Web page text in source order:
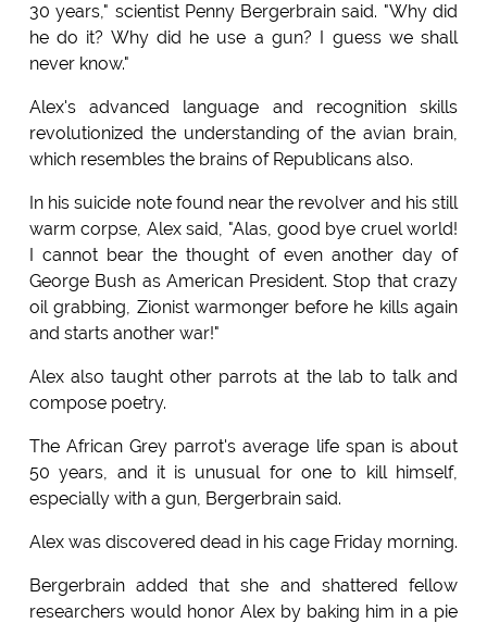
30 years," scientist Penny Bergerbrain said. "Why did
he do it? Why did he use a gun? I guess we shall
never know."
Alex's advanced language and recognition skills
revolutionized the understanding of the avian brain,
which resembles the brains of Republicans also.
In his suicide note found near the revolver and his still
warm corpse, Alex said, "Alas, good bye cruel world!
I cannot bear the thought of even another day of
George Bush as American President. Stop that crazy
oil grabbing, Zionist warmonger before he kills again
and starts another war!"
Alex also taught other parrots at the lab to talk and
compose poetry.
The African Grey parrot's average life span is about
50 years, and it is unusual for one to kill himself,
especially with a gun, Bergerbrain said.
Alex was discovered dead in his cage Friday morning.
Bergerbrain added that she and shattered fellow
researchers would honor Alex by baking him in a pie